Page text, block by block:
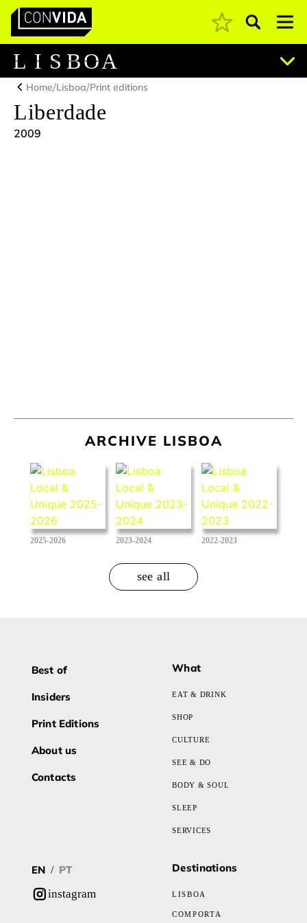
Main Navigation Pesquisar
L I S BOA
Home/Lisboa/Print editions
Liberdade
2009
ARCHIVE LISBOA
2025-2026 2023-2024 2022-2023
see all
Best of
Insiders
Print Editions
About us
Contacts
What
EAT & DRINK
SHOP
CULTURE
SEE & DO
BODY & SOUL
SLEEP
SERVICES
EN / PT
instagram
Destinations
LISBOA
COMPORTA